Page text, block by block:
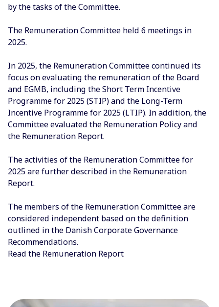
by the tasks of the Committee.
The Remuneration Committee held 6 meetings in
2025.
In 2025, the Remuneration Committee continued its
focus on evaluating the remuneration of the Board
and EGMB, including the Short Term Incentive
Programme for 2025 (STIP) and the Long-Term
Incentive Programme for 2025 (LTIP). In addition, the
Committee evaluated the Remuneration Policy and
the Remuneration Report.
The activities of the Remuneration Committee for
2025 are further described in the Remuneration
Report.
The members of the Remuneration Committee are
considered independent based on the definition
outlined in the Danish Corporate Governance
Recommendations.
Read the Remuneration Report